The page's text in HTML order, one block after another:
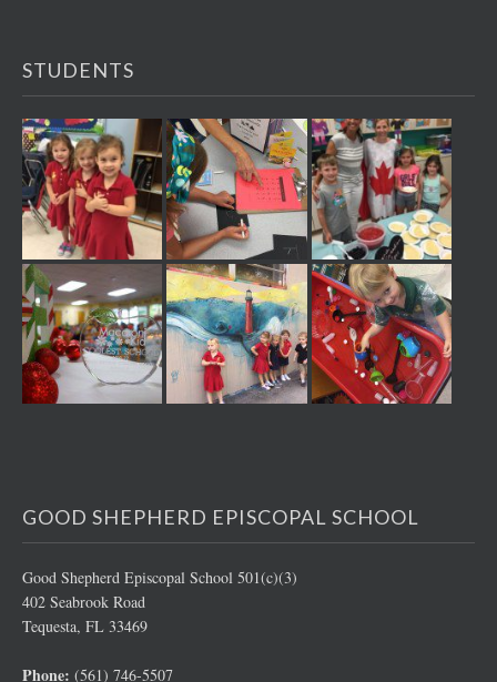
STUDENTS
GOOD SHEPHERD EPISCOPAL SCHOOL
Good Shepherd Episcopal School 501(c)(3)
402 Seabrook Road
Tequesta, FL 33469
Phone: (561) 746-5507